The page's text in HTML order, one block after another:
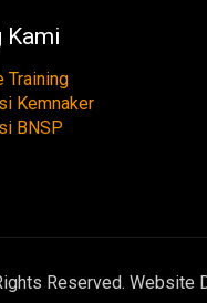
Kami
Training
Kemnaker
BNSP
Reserved. Website